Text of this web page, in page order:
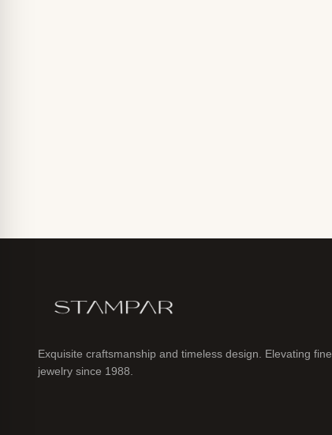
Exquisite craftsmanship and timeless design. Elevating fine
jewelry since 1988.